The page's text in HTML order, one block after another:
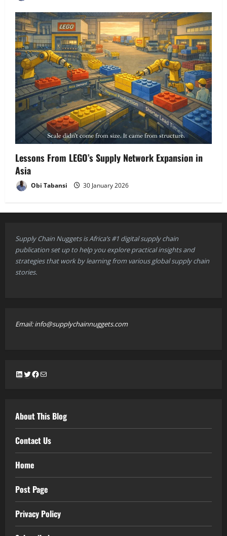
Lessons From LEGO’s Supply Network Expansion in
Asia
Obi Tabansi 30 January 2026
Supply Chain Nuggets is Africa’s #1 digital supply chain
publication set up to help you explore practical insights and
strategies that work by learning from various global supply chain
stories.
Email: info@supplychainnuggets.com
LinkedIn
Twitter
Facebook
Mail
About This Blog
Contact Us
Home
Post Page
Privacy Policy